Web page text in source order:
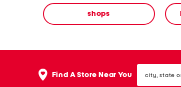
shops
Find A Store Near You state